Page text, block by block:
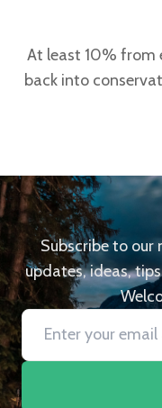
At least 10% from
back into
Subscribe to our
updates, ideas,